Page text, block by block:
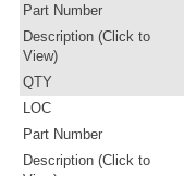
Part Number
Description (Click to
View)
QTY
LOC
Part Number
Description (Click to